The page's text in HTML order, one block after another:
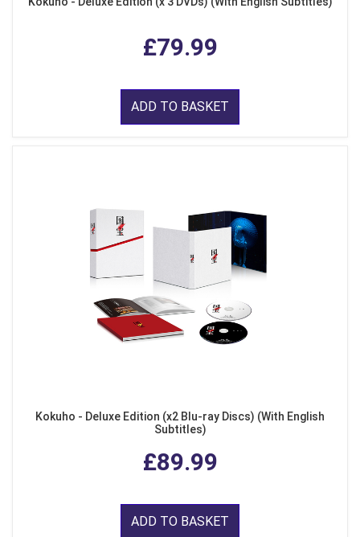
£79.99
ADD TO BASKET
Kokuho - Deluxe Edition (x2 Blu-ray Discs) (With English
Subtitles)
£89.99
ADD TO BASKET